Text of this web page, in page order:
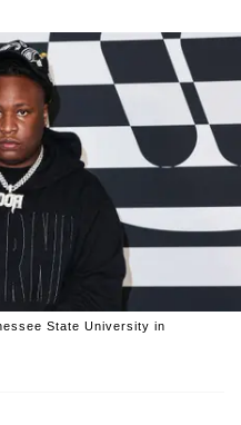
State University in